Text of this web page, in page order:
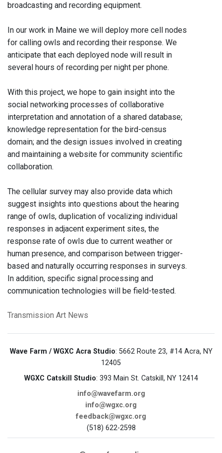
broadcasting and recording equipment.
In our work in Maine we will deploy more cell nodes
for calling owls and recording their response. We
anticipate that each deployed node will result in
several hours of recording per night per phone.
With this project, we hope to gain insight into the
social networking processes of collaborative
interpretation and annotation of a shared database;
knowledge representation for the bird-census
domain; and the design issues involved in creating
and maintaining a website for community scientific
collaboration.
The cellular survey may also provide data which
suggest insights into questions about the hearing
range of owls, duplication of vocalizing individual
responses in adjacent experiment sites, the
response rate of owls due to current weather or
human presence, and comparison between trigger-
based and naturally occurring responses in surveys.
In addition, specific signal processing and
communication technologies will be field-tested.
Transmission Art News
Wave Farm / WGXC Acra Studio: 5662 Route 23, #14 Acra, NY
12405
WGXC Catskill Studio: 393 Main St. Catskill, NY 12414
info@wavefarm.org
info@wgxc.org
feedback@wgxc.org
(518) 622-2598